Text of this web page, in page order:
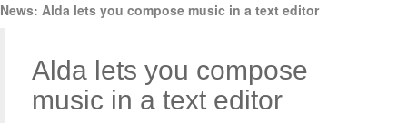
News: Alda lets you compose music in a text editor
Alda lets you compose
music in a text editor